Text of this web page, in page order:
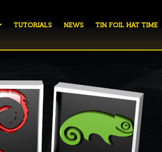
TUTORIALS NEWS TIN FOIL HAT TIME